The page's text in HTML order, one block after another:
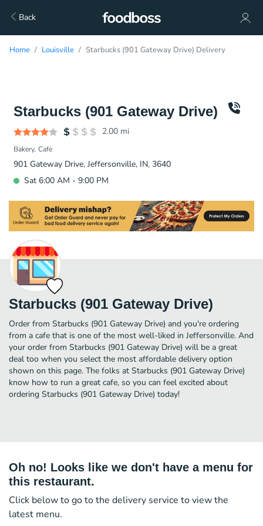
Back
Home Louisville Starbucks (901 Gateway Drive) Delivery
Starbucks (901 Gateway Drive)
2.00 mi
Bakery Cafe
901 Gateway Drive, Jeffersonville, IN, 3640
Sat 6:00 AM - 9:00 PM
Starbucks (901 Gateway Drive)
Order from Starbucks (901 Gateway Drive) and you're ordering
from a cafe that is one of the most well-liked in Jeffersonville. And
your order from Starbucks (901 Gateway Drive) will be a great
deal too when you select the most affordable delivery option
shown on this page. The folks at Starbucks (901 Gateway Drive)
know how to run a great cafe, so you can feel excited about
ordering Starbucks (901 Gateway Drive) today!
Oh no! Looks like we don't have a menu for
this restaurant.
Click below to go to the delivery service to view the
latest menu.